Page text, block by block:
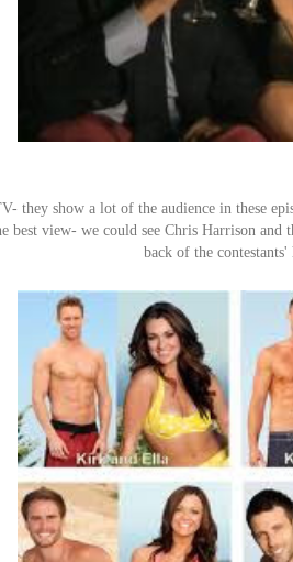
they show a lot of the audience in these
best view- we could see Chris Harrison and
back of the contestants'